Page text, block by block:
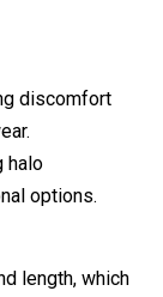
discomfort
halo
options.
length, which